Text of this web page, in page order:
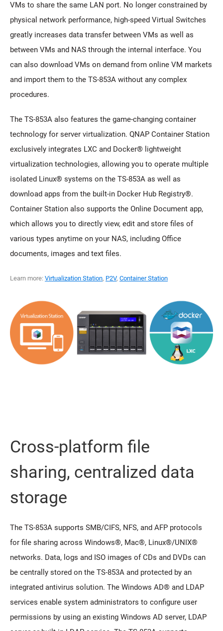
VMs to share the same LAN port. No longer constrained by
physical network performance, high-speed Virtual Switches
greatly increases data transfer between VMs as well as
between VMs and NAS through the internal interface. You
can also download VMs on demand from online VM markets
and import them to the TS-853A without any complex
procedures.
The TS-853A also features the game-changing container
technology for server virtualization. QNAP Container Station
exclusively integrates LXC and Docker® lightweight
virtualization technologies, allowing you to operate multiple
isolated Linux® systems on the TS-853A as well as
download apps from the built-in Docker Hub Registry®.
Container Station also supports the Online Document app,
which allows you to directly view, edit and store files of
various types anytime on your NAS, including Office
documents, images and text files.
Learn more: Virtualization Station, P2V, Container Station
Cross-platform file
sharing, centralized data
storage
The TS-853A supports SMB/CIFS, NFS, and AFP protocols
for file sharing across Windows®, Mac®, Linux®/UNIX®
networks. Data, logs and ISO images of CDs and DVDs can
be centrally stored on the TS-853A and protected by an
integrated antivirus solution. The Windows AD® and LDAP
services enable system administrators to configure user
permissions by using an existing Windows AD server, LDAP